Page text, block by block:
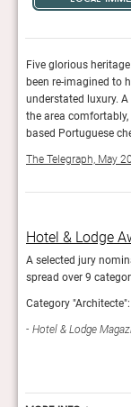
Five glorious
been re-imagined to
understated luxury.
the area
based Portuguese
The Telegraph, May
Hotel & Lodge
A selected jury
spread over 9
Category
Hotel & Lodge